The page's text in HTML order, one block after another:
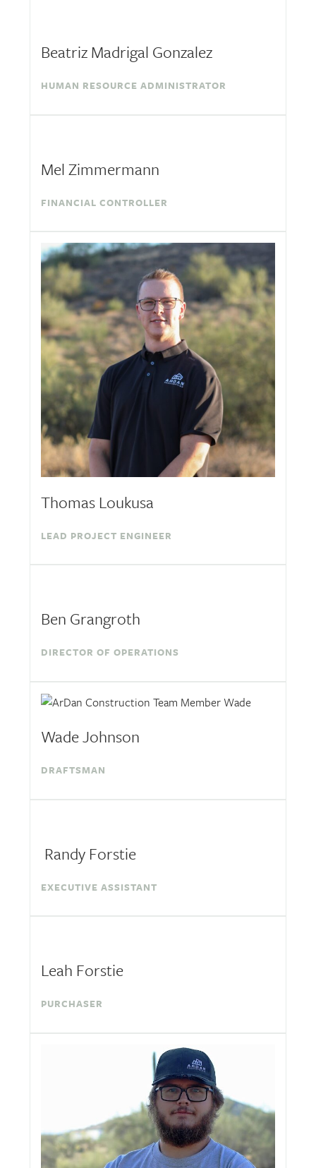
Beatriz Madrigal Gonzalez
HUMAN RESOURCE ADMINISTRATOR
Mel Zimmermann
FINANCIAL CONTROLLER
Thomas Loukusa
LEAD PROJECT ENGINEER
Ben Grangroth
DIRECTOR OF OPERATIONS
Wade Johnson
DRAFTSMAN
Randy Forstie
EXECUTIVE ASSISTANT
Leah Forstie
PURCHASER